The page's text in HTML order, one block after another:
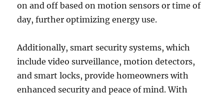
on and off based on motion sensors or time of
day, further optimizing energy use.
Additionally, smart security systems, which
include video surveillance, motion detectors,
and smart locks, provide homeowners with
enhanced security and peace of mind. With